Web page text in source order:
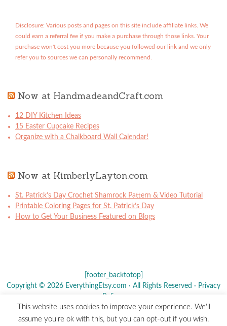
Disclosure: Various posts and pages on this site include affiliate links. We
could earn a referral fee if you make a purchase through those links. Your
purchase won't cost you more because you followed our link and we only
refer you to sources we can personally recommend.
Now at HandmadeandCraft.com
12 DIY Kitchen Ideas
15 Easter Cupcake Recipes
Organize with a Chalkboard Wall Calendar!
Now at KimberlyLayton.com
St. Patrick’s Day Crochet Shamrock Pattern & Video Tutorial
Printable Coloring Pages for St. Patrick’s Day
How to Get Your Business Featured on Blogs
[footer_backtotop]
Copyright © 2026 EverythingEtsy.com · All Rights Reserved · Privacy
Policy
The term "Etsy" is a registered trademark ofEtsy , Inc. - This site is
This website uses cookies to improve your experience. We'll
assume you're ok with this, but you can opt-out if you wish.